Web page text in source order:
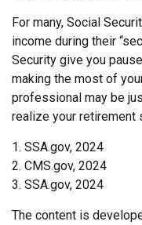
For many, Social
income during their
Security give you
making the most of
professional may be
realize your retirement
1. SSA.gov, 2024
2. CMS.gov, 2024
3. SSA.gov, 2024
The content is